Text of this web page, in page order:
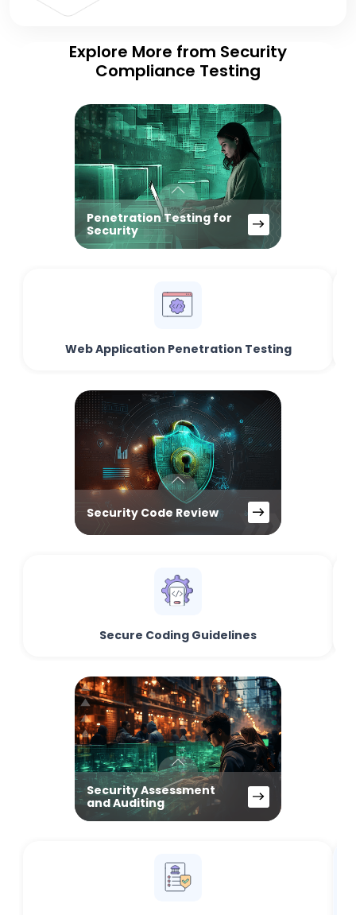
Explore More from Security
Compliance Testing
Penetration Testing for
Security
Web Application Penetration Testing
Security Code Review
Secure Coding Guidelines
Security Assessment
and Auditing